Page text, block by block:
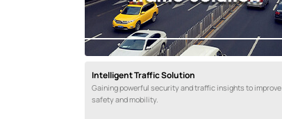
Intelligent Traffic Solution
Gaining powerful security and traffic insights to improve
safety and mobility.